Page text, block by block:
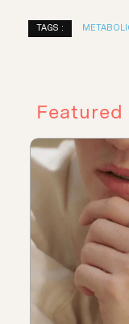
TAGS :